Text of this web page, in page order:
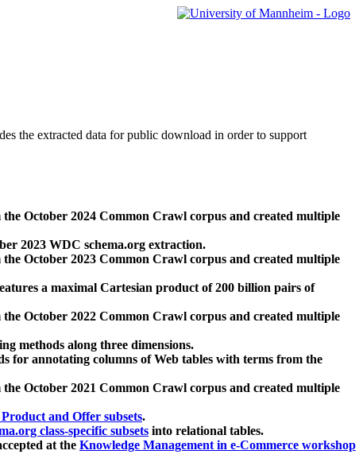
the extracted data for public download in order to support
the October 2024 Common Crawl corpus and created multiple
2023 WDC schema.org extraction.
the October 2023 Common Crawl corpus and created multiple
a maximal Cartesian product of 200 billion pairs of
the October 2022 Common Crawl corpus and created multiple
methods along three dimensions.
for annotating columns of Web tables with terms from the
the October 2021 Common Crawl corpus and created multiple
and Offer subsets.
class-specific subsets into relational tables.
at the Knowledge Management in e-Commerce workshop